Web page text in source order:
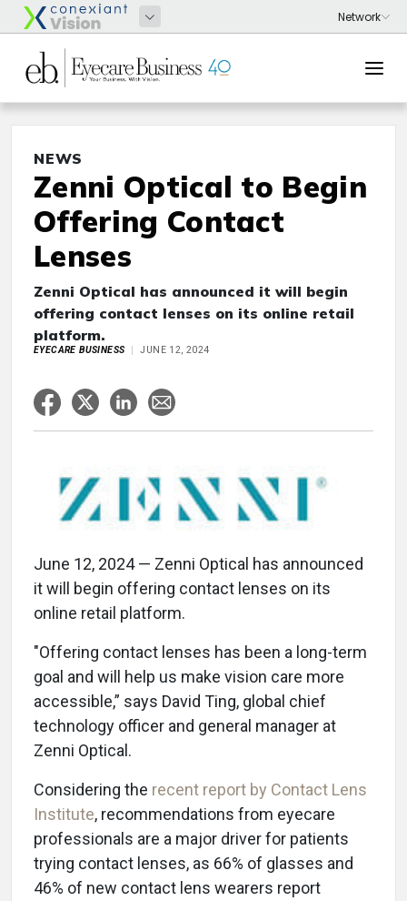
NEWS
Zenni Optical to Begin
Offering Contact
Lenses
Zenni Optical has announced it will begin
offering contact lenses on its online retail
platform.
EYECARE BUSINESS JUNE 12, 2024
June 12, 2024 — Zenni Optical has announced
it will begin offering contact lenses on its
online retail platform.
"Offering contact lenses has been a long-term
goal and will help us make vision care more
accessible,” says David Ting, global chief
technology officer and general manager at
Zenni Optical.
Considering the recent report by Contact Lens
Institute, recommendations from eyecare
professionals are a major driver for patients
trying contact lenses, as 66% of glasses and
46% of new contact lens wearers report